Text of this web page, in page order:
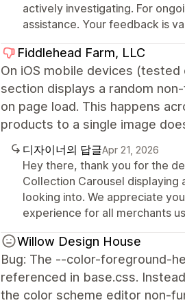
actively investigating. For
assistance. Your feedback is
Fiddlehead Farm, LLC
On iOS mobile devices (tested
section displays a random
on page load. This happens
products to a single image
디자이너의 답글Apr 21, 2026
Hey there, thank you for the
Collection Carousel displaying
looking into. We appreciate
experience for all merchants
Willow Design House
Bug: The --color-foreground-
referenced in base.css.
the color scheme editor non-